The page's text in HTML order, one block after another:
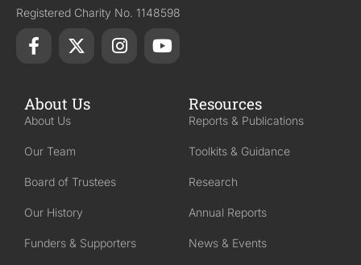
Registered Charity No. 1148598
About Us
About Us
Our Team
Board of Trustees
Our History
Funders & Supporters
Resources
Reports & Publications
Toolkits & Guidance
Research
Annual Reports
News & Events